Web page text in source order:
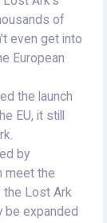
of
even get into
European
the launch
EU, it still
by
meet the
the Lost Ark
be expanded